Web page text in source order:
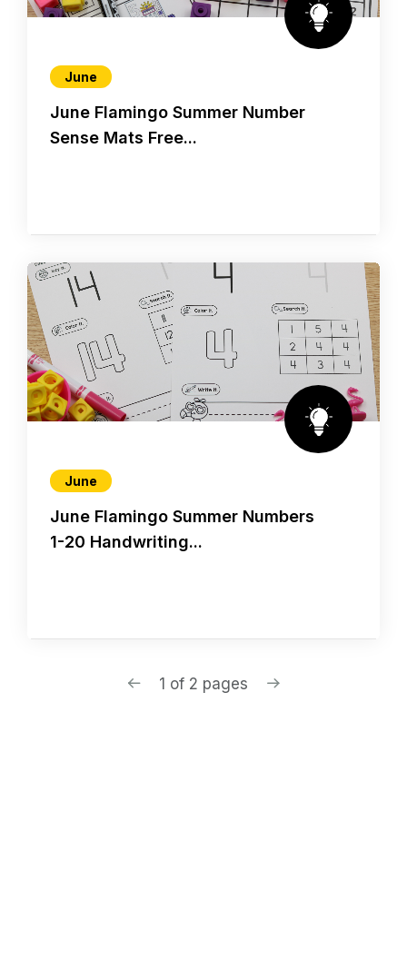
June
June Flamingo Summer Number
Sense Mats Free...
June
June Flamingo Summer Numbers
1-20 Handwriting...
1 of 2 pages